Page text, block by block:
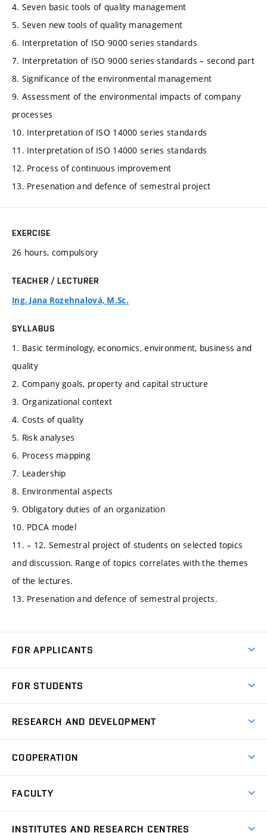
4. Seven basic tools of quality management
5. Seven new tools of quality management
6. Interpretation of ISO 9000 series standards
7. Interpretation of ISO 9000 series standards – second part
8. Significance of the environmental management
9. Assessment of the environmental impacts of company
processes
10. Interpretation of ISO 14000 series standards
11. Interpretation of ISO 14000 series standards
12. Process of continuous improvement
13. Presenation and defence of semestral project
EXERCISE
26 hours, compulsory
TEACHER / LECTURER
Ing. Jana Rozehnalová, M.Sc.
SYLLABUS
1. Basic terminology, economics, environment, business and
quality
2. Company goals, property and capital structure
3. Organizational context
4. Costs of quality
5. Risk analyses
6. Process mapping
7. Leadership
8. Environmental aspects
9. Obligatory duties of an organization
10. PDCA model
11. – 12. Semestral project of students on selected topics
and discussion. Range of topics correlates with the themes
of the lectures.
13. Presenation and defence of semestral projects.
FOR APPLICANTS
Degree Studies in Czech
Open Days
FOR STUDENTS
Schedule
Study Regulations
RESEARCH AND DEVELOPMENT
Research Topics
Project Support
COOPERATION
Partners
FACULTY
INSTITUTES AND RESEARCH CENTRES